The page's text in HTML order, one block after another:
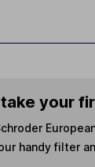
your
handy filter